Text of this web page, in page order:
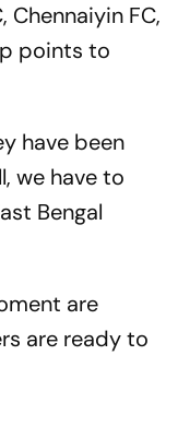
FC,
points to
have been
we have to
Bengal
are
are ready to